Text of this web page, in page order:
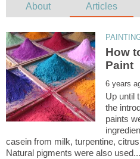
How
Up until
the
paints
casein from milk, turpentine,
Natural pigments were also used...